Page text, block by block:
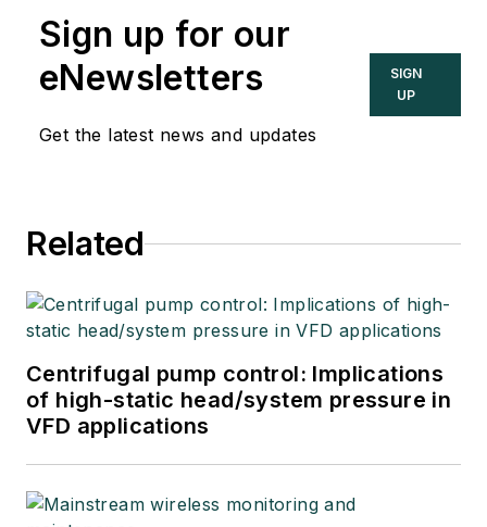
transitioned to a 31-
year academic
career. Now
“retired," he returns
to coaching
postings to his
website
Sign up for our
eNewsletters
Get the latest news and updates
SIGN
UP
Related
Centrifugal pump control: Implications
of high-static head/system pressure in
VFD applications